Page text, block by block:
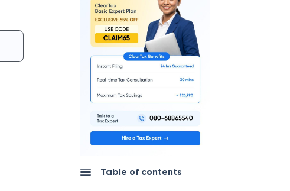
Table of contents